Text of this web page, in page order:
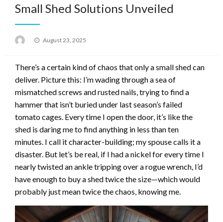
Small Shed Solutions Unveiled
Posted
August 23, 2025
There’s a certain kind of chaos that only a small shed can
deliver. Picture this: I’m wading through a sea of
mismatched screws and rusted nails, trying to find a
hammer that isn’t buried under last season’s failed
tomato cages. Every time I open the door, it’s like the
shed is daring me to find anything in less than ten
minutes. I call it character-building; my spouse calls it a
disaster. But let’s be real, if I had a nickel for every time I
nearly twisted an ankle tripping over a rogue wrench, I’d
have enough to buy a shed twice the size—which would
probably just mean twice the chaos, knowing me.